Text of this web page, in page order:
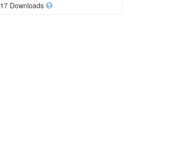
17 Downloads